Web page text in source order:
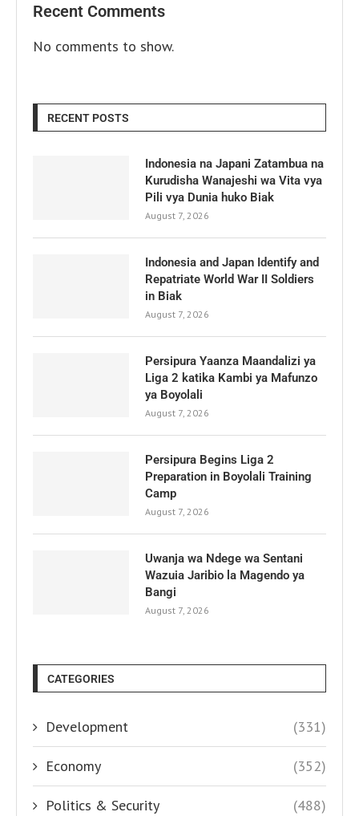
Recent Comments
No comments to show.
RECENT POSTS
Indonesia na Japani Zatambua na
Kurudisha Wanajeshi wa Vita vya
Pili vya Dunia huko Biak
August 7, 2026
Indonesia and Japan Identify and
Repatriate World War II Soldiers
in Biak
August 7, 2026
Persipura Yaanza Maandalizi ya
Liga 2 katika Kambi ya Mafunzo
ya Boyolali
August 7, 2026
Persipura Begins Liga 2
Preparation in Boyolali Training
Camp
August 7, 2026
Uwanja wa Ndege wa Sentani
Wazuia Jaribio la Magendo ya
Bangi
August 7, 2026
CATEGORIES
Development (331)
Economy (352)
Politics & Security (488)